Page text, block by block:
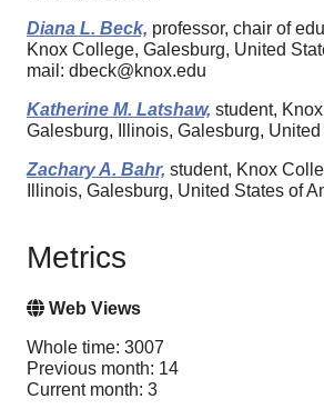
Diana L. Beck, professor, chair of
Knox College, Galesburg, United
mail: dbeck@knox.edu
Katherine M. Latshaw, student,
Galesburg, Illinois, Galesburg,
Zachary A. Bahr, student, Knox
Illinois, Galesburg, United States of
Metrics
Web Views
Whole time: 3007
Previous month: 14
Current month: 3